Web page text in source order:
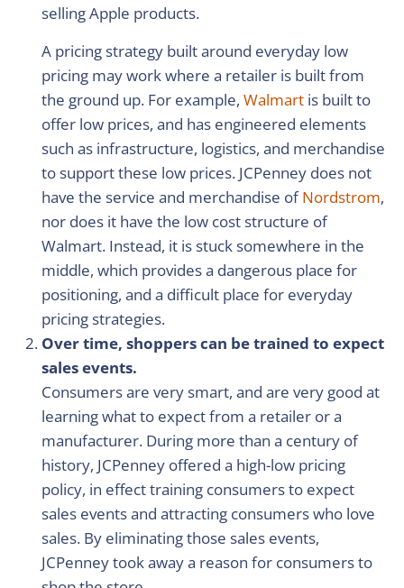
selling Apple products.
A pricing strategy built around everyday low
pricing may work where a retailer is built from
the ground up. For example, Walmart is built to
offer low prices, and has engineered elements
such as infrastructure, logistics, and merchandise
to support these low prices. JCPenney does not
have the service and merchandise ofNordstrom,
nor does it have the low cost structure of
Walmart. Instead, it is stuck somewhere in the
middle, which provides a dangerous place for
positioning, and a difficult place for everyday
pricing strategies.
Over time, shoppers can be trained to expect
sales events.
Consumers are very smart, and are very good at
learning what to expect from a retailer or a
manufacturer. During more than a century of
history, JCPenney offered a high-low pricing
policy, in effect training consumers to expect
sales events and attracting consumers who love
sales. By eliminating those sales events,
JCPenney took away a reason for consumers to